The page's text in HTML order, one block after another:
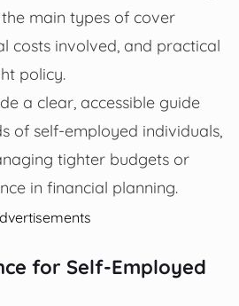
main types of cover
costs involved, and practical
policy.
a clear, accessible guide
of self-employed individuals,
tighter budgets or
in financial planning.
for Self-Employed